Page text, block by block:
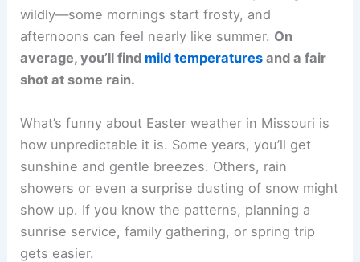
wildly—some mornings start frosty, and
afternoons can feel nearly like summer. On
average, you’ll find mild temperatures and a fair
shot at some rain.
What’s funny about Easter weather in Missouri is
how unpredictable it is. Some years, you’ll get
sunshine and gentle breezes. Others, rain
showers or even a surprise dusting of snow might
show up. If you know the patterns, planning a
sunrise service, family gathering, or spring trip
gets easier.